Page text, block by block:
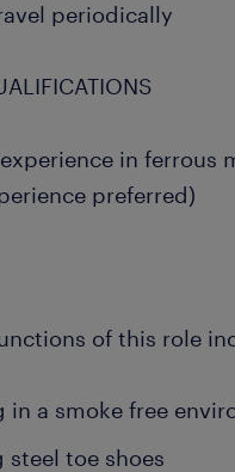
periodically
in ferrous
preferred)
of this role
in a smoke free
steel toe shoes